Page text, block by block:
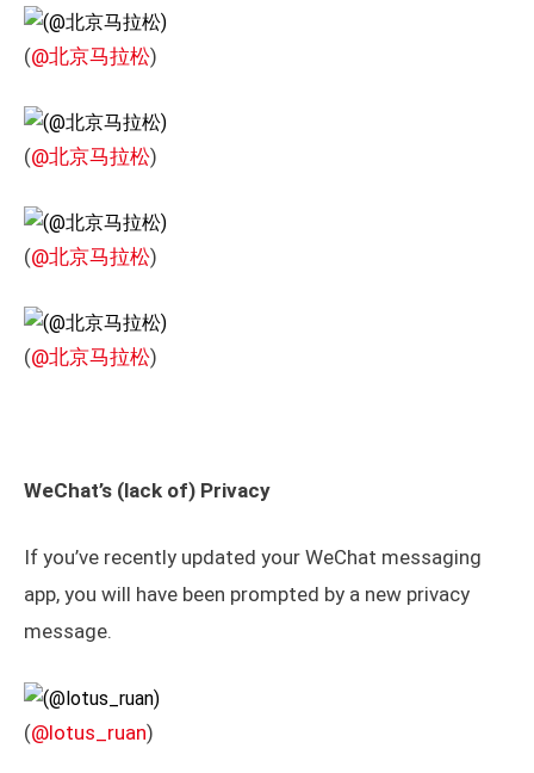
(@北京马拉松)
(@北京马拉松)
(@北京马拉松)
(@北京马拉松)
WeChat’s (lack of) Privacy
If you’ve recently updated your WeChat messaging
app, you will have been prompted by a new privacy
message.
(@lotus_ruan)